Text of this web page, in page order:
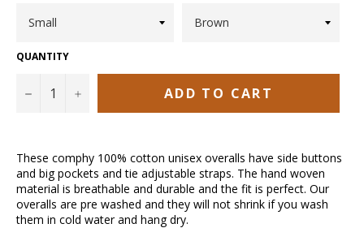
QUANTITY
− + ADD TO CART
These comphy 100% cotton unisex overalls have side buttons
and big pockets and tie adjustable straps. The hand woven
material is breathable and durable and the fit is perfect. Our
overalls are pre washed and they will not shrink if you wash
them in cold water and hang dry.